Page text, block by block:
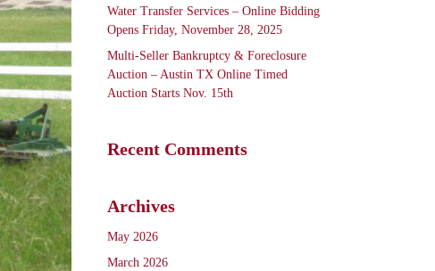
Water Transfer Services – Online Bidding
Opens Friday, November 28, 2025
Multi-Seller Bankruptcy & Foreclosure
Auction – Austin TX Online Timed
Auction Starts Nov. 15th
Recent Comments
Archives
May 2026
March 2026